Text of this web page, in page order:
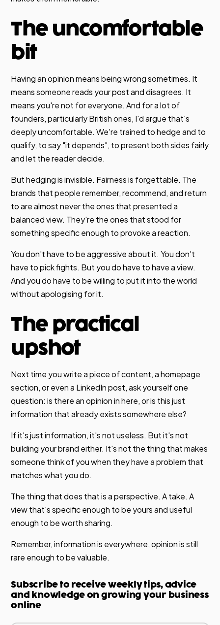
The uncomfortable
bit
Having an opinion means being wrong sometimes. It
means someone reads your post and disagrees. It
means you're not for everyone. And for a lot of
founders, particularly British ones, I'd argue that's
deeply uncomfortable. We're trained to hedge and to
qualify, to say "it depends", to present both sides fairly
and let the reader decide.
But hedging is invisible. Fairness is forgettable. The
brands that people remember, recommend, and return
to are almost never the ones that presented a
balanced view. They're the ones that stood for
something specific enough to provoke a reaction.
You don't have to be aggressive about it. You don't
have to pick fights. But you do have to have a view.
And you do have to be willing to put it into the world
without apologising for it.
The practical
upshot
Next time you write a piece of content, a homepage
section, or even a LinkedIn post, ask yourself one
question: is there an opinion in here, or is this just
information that already exists somewhere else?
If it's just information, it's not useless. But it's not
building your brand either. It's not the thing that makes
someone think of you when they have a problem that
matches what you do.
The thing that does that is a perspective. A take. A
view that's specific enough to be yours and useful
enough to be worth sharing.
Remember, information is everywhere, opinion is still
rare enough to be valuable.
Subscribe to receive weekly tips, advice
and knowledge on growing your business
online